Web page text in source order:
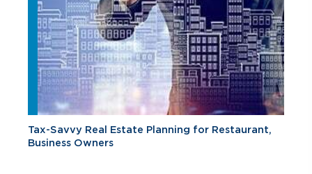
Tax-Savvy Real Estate Planning for Restaurant,
Business Owners